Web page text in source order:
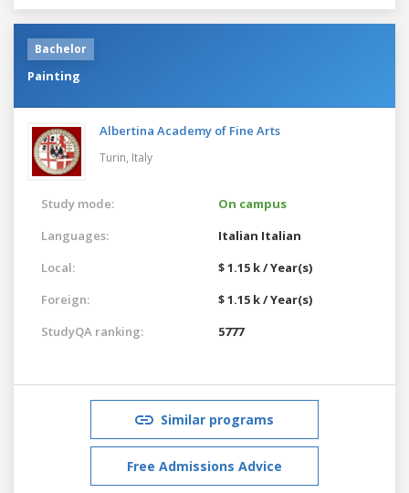
Bachelor
Painting
Albertina Academy of Fine Arts
Turin, Italy
Study mode:
On campus
Languages:
Italian Italian
Local:
$ 1.15 k / Year(s)
Foreign:
$ 1.15 k / Year(s)
StudyQA ranking:
5777
Similar programs
Free Admissions Advice